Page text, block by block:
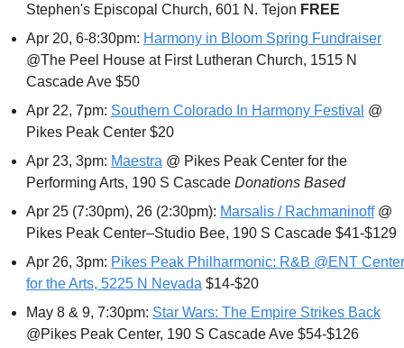
Stephen's Episcopal Church, 601 N. Tejon FREE
Apr 20, 6-8:30pm: Harmony in Bloom Spring Fundraiser
@The Peel House at First Lutheran Church, 1515 N
Cascade Ave $50
Apr 22, 7pm: Southern Colorado In Harmony Festival @
Pikes Peak Center $20
Apr 23, 3pm: Maestra @ Pikes Peak Center for the
Performing Arts, 190 S Cascade Donations Based
Apr 25 (7:30pm), 26 (2:30pm): Marsalis / Rachmaninoff @
Pikes Peak Center–Studio Bee, 190 S Cascade $41-$129
Apr 26, 3pm: Pikes Peak Philharmonic: R&B @ENT Center
for the Arts, 5225 N Nevada $14-$20
May 8 & 9, 7:30pm: Star Wars: The Empire Strikes Back
@Pikes Peak Center, 190 S Cascade Ave $54-$126